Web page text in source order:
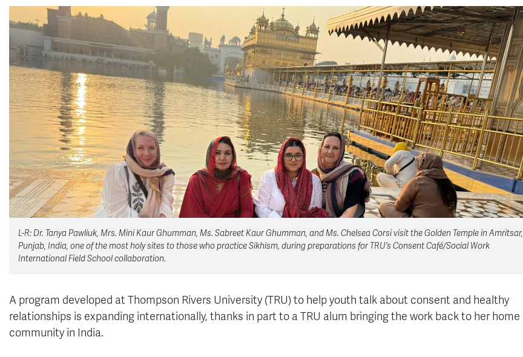
L-R: Dr. Tanya Pawliuk, Mrs. Mini Kaur Ghumman, Ms. Sabreet Kaur Ghumman, and Ms. Chelsea Corsi visit the Golden Temple in Amritsar,
Punjab, India, one of the most holy sites to those who practice Sikhism, during preparations for TRU’s Consent Café/Social Work
International Field School collaboration.
A program developed at Thompson Rivers University (TRU) to help youth talk about consent and healthy
relationships is expanding internationally, thanks in part to a TRU alum bringing the work back to her home
community in India.